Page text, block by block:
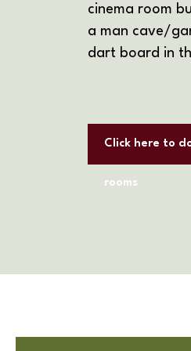
cinema room
a man cave/
dart board in
Click here to
rooms